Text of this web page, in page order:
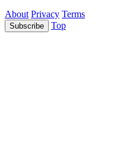
About Privacy Terms
Subscribe Top